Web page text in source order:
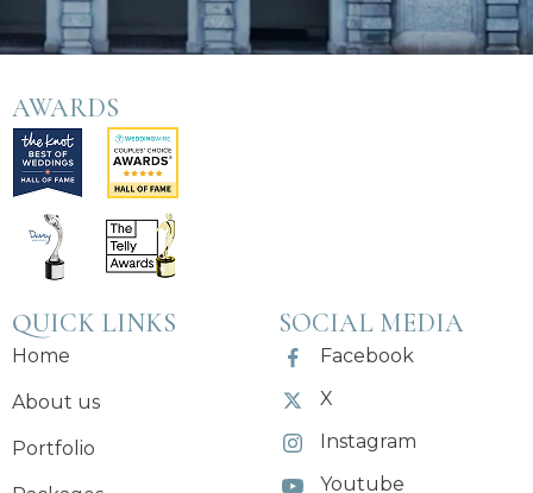
AWARDS
QUICK LINKS
Home
About us
Portfolio
SOCIAL MEDIA
Facebook
X
Instagram
Youtube